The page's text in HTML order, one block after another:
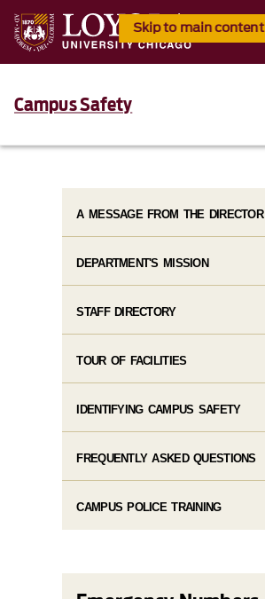
Skip to main content
Campus Safety
A MESSAGE FROM THE DIRECTOR
DEPARTMENT'S MISSION
STAFF DIRECTORY
TOUR OF FACILITIES
IDENTIFYING CAMPUS SAFETY
FREQUENTLY ASKED QUESTIONS
CAMPUS POLICE TRAINING